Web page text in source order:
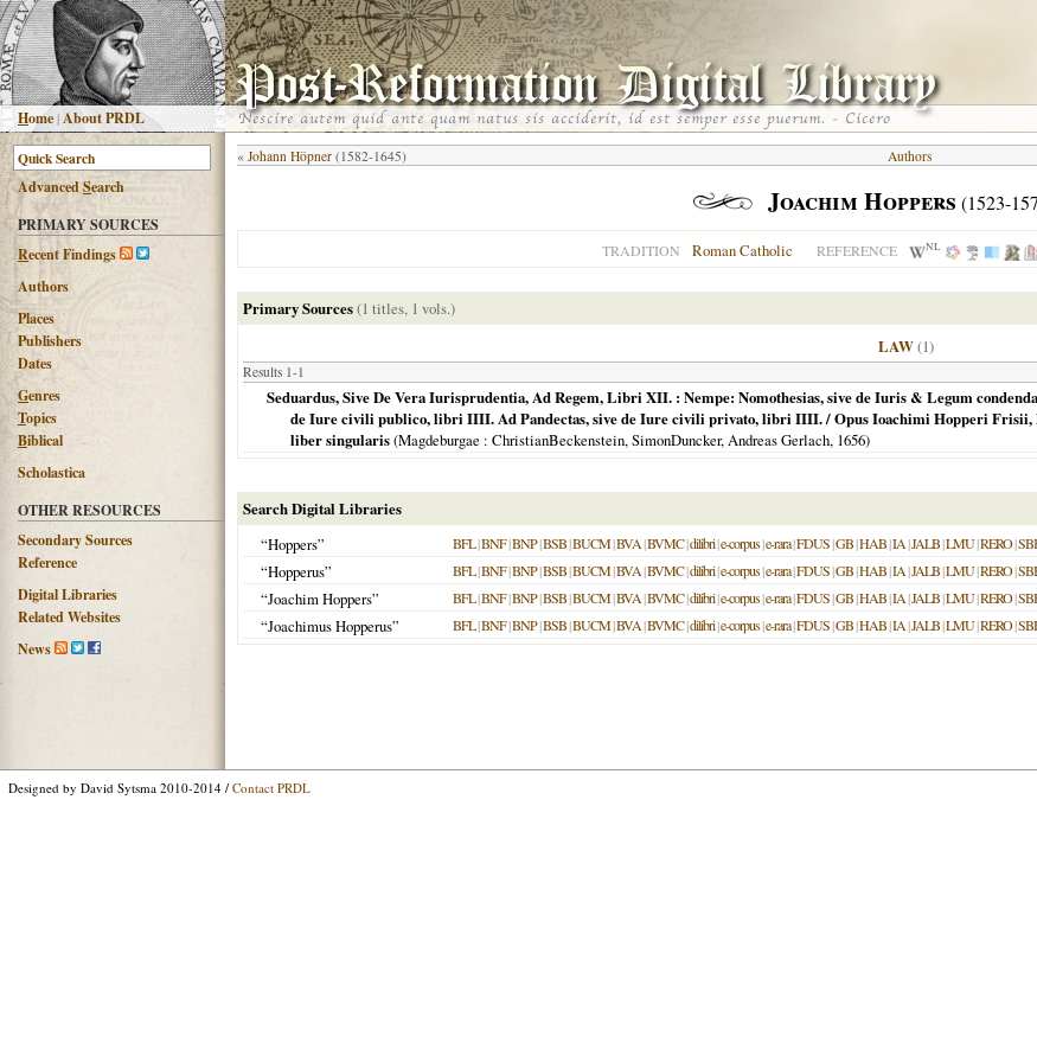
Home |About PRDL
AdvancedSearch
PRIMARY SOURCES
Recent Findings
Authors
Places
Publishers
Dates
Genres
Topics
Biblical
Scholastica
OTHER RESOURCES
Secondary Sources
Reference
Digital Libraries
Related Websites
News
« Johann Höpner (1582-1645) Authors
Joachim Hoppers (1523-
TRADITION Roman Catholic REFERENCE NL
Primary Sources(1 titles, 1 vols.)
LAW(1)
Results 1-1
Seduardus, Sive De Vera Iurisprudentia, Ad Regem, Libri XII. : Nempe: Nomothesias, sive de Iuris & Legum
de Iure civili publico, libri IIII. Ad Pandectas, sive de Iure civili privato, libri IIII. / Opus Ioachimi Hopperi Frisii,
liber singularis(Magdeburgae : ChristianBeckenstein, SimonDuncker, Andreas Gerlach, 1656)
Search Digital Libraries
“Hoppers”
BFL|BNF|BNP|BSB|BUCM|BVA|BVMC|dilibri|e-corpus|e-rara|FDUS|GB|HAB|IA|JALB|LMU|RERO|
“Hopperus” BFL|BNF|BNP|BSB|BUCM|BVA|BVMC|dilibri|e-corpus|e-rara|FDUS|GB|HAB|IA|JALB|LMU|RERO|
“Joachim Hoppers” BFL|BNF|BNP|BSB|BUCM|BVA|BVMC|dilibri|e-corpus|e-rara|FDUS|GB|HAB|IA|JALB|LMU|RERO|
“Joachimus Hopperus” BFL|BNF|BNP|BSB|BUCM|BVA|BVMC|dilibri|e-corpus|e-rara|FDUS|GB|HAB|IA|JALB|LMU|RERO|
Designed by David Sytsma 2010-2014 / Contact PRDL